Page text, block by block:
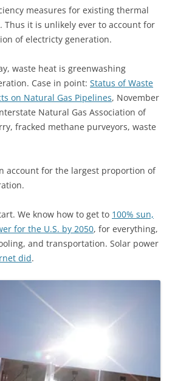
measures for existing thermal
Thus it is unlikely ever to account for
of electricty generation.
waste heat is greenwashing
Case in point: Status of Waste
on Natural Gas Pipelines, November
Natural Gas Association of
fracked methane purveyors, waste
account for the largest proportion of
We know how to get to 100% sun,
for the U.S. by 2050, for everything,
and transportation. Solar power
did.